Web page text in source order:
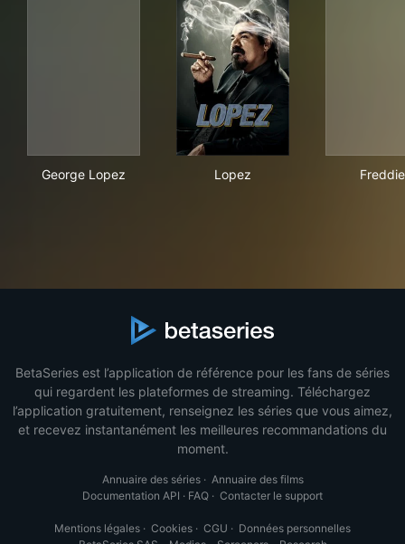
George Lopez Lopez Freddie
BetaSeries est l’application de référence pour les fans de séries
qui regardent les plateformes de streaming. Téléchargez
l’application gratuitement, renseignez les séries que vous aimez,
et recevez instantanément les meilleures recommandations du
moment.
Annuaire des séries· Annuaire des films
Documentation API · FAQ · Contacter le support
Mentions légales · Cookies · CGU · Données personnelles